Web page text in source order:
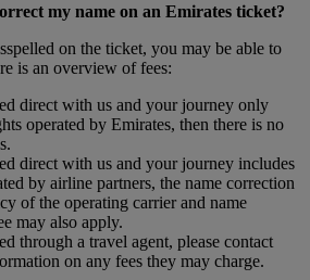
my name on an Emirates ticket?
on the ticket, you may be able to
is an overview of fees:
direct with us and your journey only
operated by Emirates, then there is no
direct with us and your journey includes
by airline partners, the name correction
of the operating carrier and name
may also apply.
through a travel agent, please contact
on any fees they may charge.